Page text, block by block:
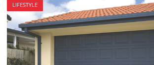
LIFESTYLE